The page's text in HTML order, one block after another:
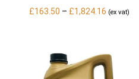
£163.50 – £1,824.16Price
£1,824.16
(ex vat)